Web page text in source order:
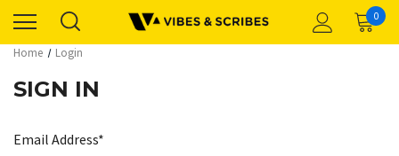
0
Home Login
SIGN IN
Email Address*